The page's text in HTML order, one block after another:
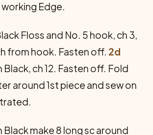
Edge.
Floss and No. 5 hook, ch 3,
from hook. Fasten off. 2d
ch 12. Fasten off. Fold
around 1st piece and sew on
make 8 long sc around